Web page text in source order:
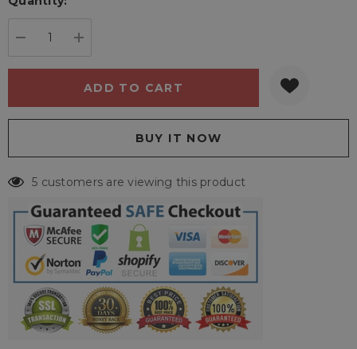
Current
5 customers are viewing this product